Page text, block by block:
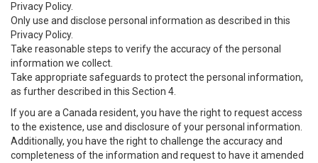
Privacy Policy.
Only use and disclose personal information as described in this
Privacy Policy.
Take reasonable steps to verify the accuracy of the personal
information we collect.
Take appropriate safeguards to protect the personal information,
as further described in this Section 4.
If you are a Canada resident, you have the right to request access
to the existence, use and disclosure of your personal information.
Additionally, you have the right to challenge the accuracy and
completeness of the information and request to have it amended